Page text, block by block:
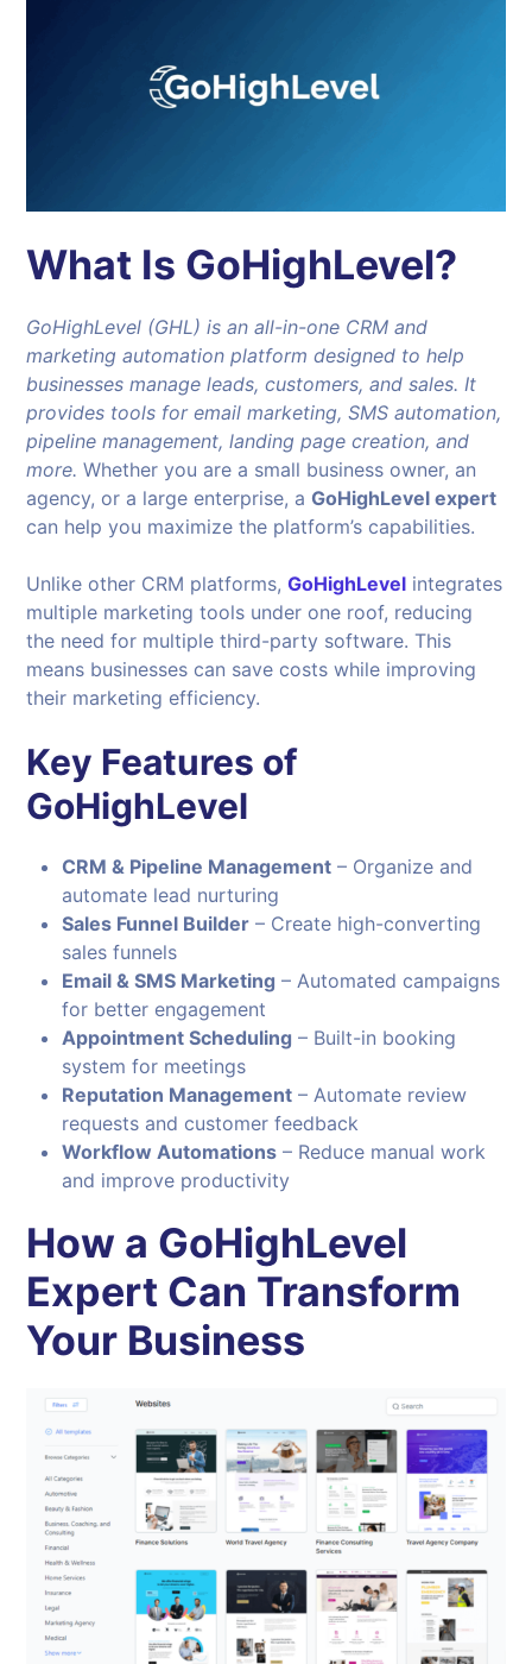
What Is GoHighLevel?
GoHighLevel (GHL) is an all-in-one CRM and
marketing automation platform designed to help
businesses manage leads, customers, and sales. It
provides tools for email marketing, SMS automation,
pipeline management, landing page creation, and
more. Whether you are a small business owner, an
agency, or a large enterprise, aGoHighLevel expert
can help you maximize the platform’s capabilities.
Unlike other CRM platforms,GoHighLevel integrates
multiple marketing tools under one roof, reducing
the need for multiple third-party software. This
means businesses can save costs while improving
their marketing efficiency.
Key Features of
GoHighLevel
CRM & Pipeline Management – Organize and
automate lead nurturing
Sales Funnel Builder – Create high-converting
sales funnels
Email & SMS Marketing – Automated campaigns
for better engagement
Appointment Scheduling – Built-in booking
system for meetings
Reputation Management – Automate review
requests and customer feedback
Workflow Automations – Reduce manual work
and improve productivity
How a GoHighLevel
Expert Can Transform
Your Business